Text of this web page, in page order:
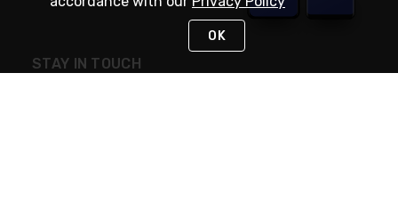
STAY IN TOUCH
OK